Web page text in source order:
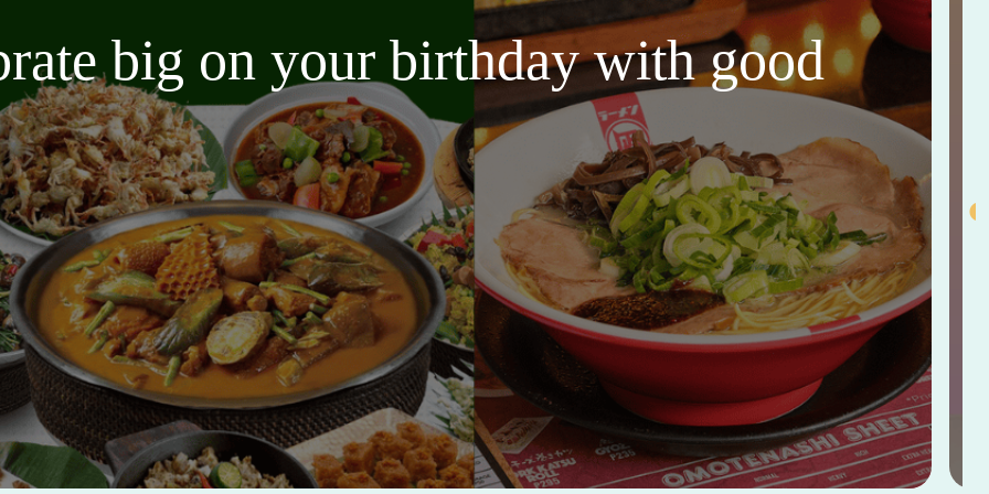
big on your birthday with good